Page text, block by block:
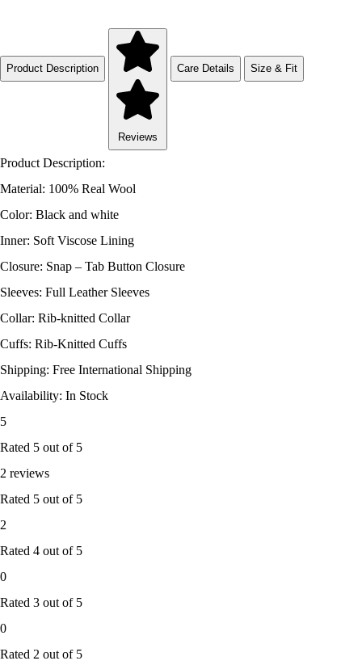
Product Description
Reviews
Care Details Size & Fit
Product Description:
Material: 100% Real Wool
Color: Black and white
Inner: Soft Viscose Lining
Closure: Snap – Tab Button Closure
Sleeves: Full Leather Sleeves
Collar: Rib-knitted Collar
Cuffs: Rib-Knitted Cuffs
Shipping: Free International Shipping
Availability: In Stock
5
Rated 5 out of 5
2 reviews
Rated 5 out of 5
2
Rated 4 out of 5
0
Rated 3 out of 5
0
Rated 2 out of 5